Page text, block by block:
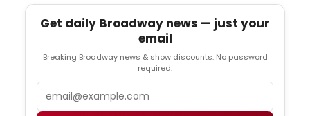
Get daily Broadway news — just your
email
Breaking Broadway news & show discounts. No password
required.